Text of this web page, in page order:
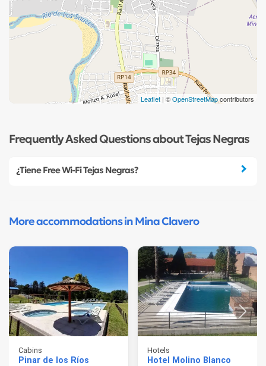
Leaflet | ©OpenStreetMapcontributors
Frequently Asked Questions about Tejas Negras
¿Tiene Free Wi-Fi Tejas Negras?
More accommodations in Mina Clavero
Cabins
Pinar de los Ríos
Hotels
Hotel Molino Blanco